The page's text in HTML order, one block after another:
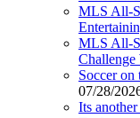
MLS All-
MLS All-
Soccer
07/28/
Its